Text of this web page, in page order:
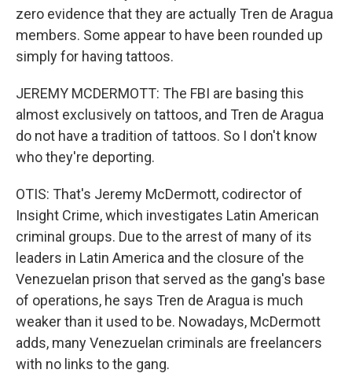
zero evidence that they are actually Tren de Aragua
members. Some appear to have been rounded up
simply for having tattoos.
JEREMY MCDERMOTT: The FBI are basing this
almost exclusively on tattoos, and Tren de Aragua
do not have a tradition of tattoos. So I don't know
who they're deporting.
OTIS: That's Jeremy McDermott, codirector of
Insight Crime, which investigates Latin American
criminal groups. Due to the arrest of many of its
leaders in Latin America and the closure of the
Venezuelan prison that served as the gang's base
of operations, he says Tren de Aragua is much
weaker than it used to be. Nowadays, McDermott
adds, many Venezuelan criminals are freelancers
with no links to the gang.